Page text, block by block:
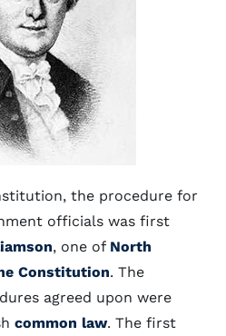
the procedure for
officials was first
, one of North
Constitution. The
agreed upon were
common law. The first